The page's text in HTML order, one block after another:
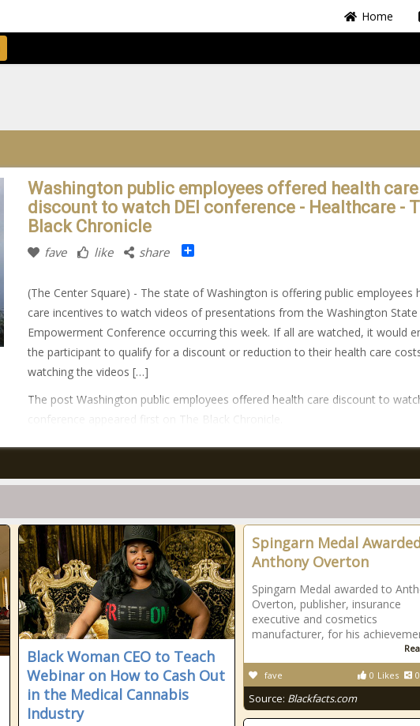
Home
Washington public employees offered health care
discount to watch DEI conference - Healthcare -
Black Chronicle
fave like share Share
(The Center Square) - The state of Washington is offering public employees
care incentives to watch videos of presentations from the Washington State
Empowerment Conference occurring this week. If all are watched, it would
the participant to qualify for a discount or reduction to their health care
watching the videos […]
The post Washington public employees offered health care discount to
conference appeared first on The Black Chronicle.
Black Woman CEO to Teach
Webinar on How to Cash Out
in the Medical Cannabis
Industry
Spingarn Medal
Anthony Overton
Spingarn Medal awarded to
Overton, publisher, insurance
executive and cosmetics
manufacturer, for his
0 Likes 0
fave
Source: Blackfacts.com